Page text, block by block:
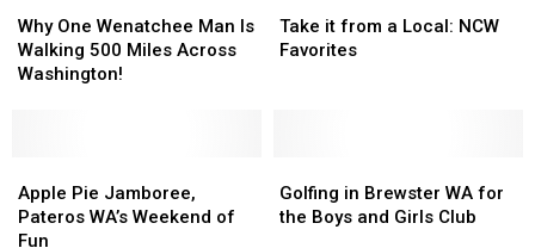
One
Wenatchee
Man
Across
Washington!
Why One Wenatchee Man Is
Walking 500 Miles Across
Washington!
One
Wenatchee
Man
Across
Washington!
it
from
Take it from a Local: NCW
Favorites
it
from
Pie
Jamboree,
Pateros
Apple Pie Jamboree,
Pateros WA’s Weekend of
Fun
Pie
Jamboree,
Pateros
in
Brewster
Golfing in Brewster WA for
the Boys and Girls Club
in
Brewster